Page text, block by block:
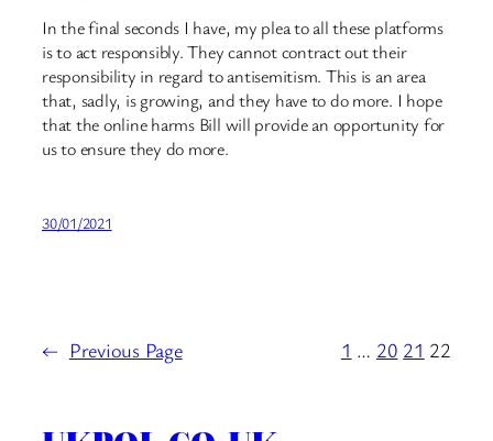
In the final seconds I have, my plea to all these platforms
is to act responsibly. They cannot contract out their
responsibility in regard to antisemitism. This is an area
that, sadly, is growing, and they have to do more. I hope
that the online harms Bill will provide an opportunity for
us to ensure they do more.
30/01/2021
← Previous Page 1 … 20 21 22